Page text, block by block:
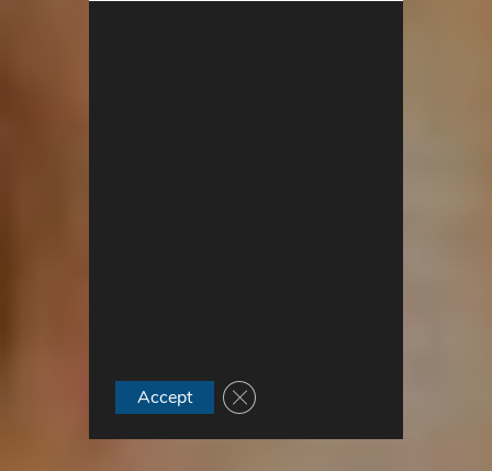
Accept Close GDPR Cookie Banner